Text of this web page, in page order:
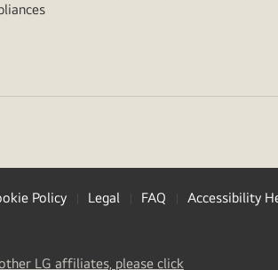
Policy Legal FAQ
Accessibility
LG affiliates, please click